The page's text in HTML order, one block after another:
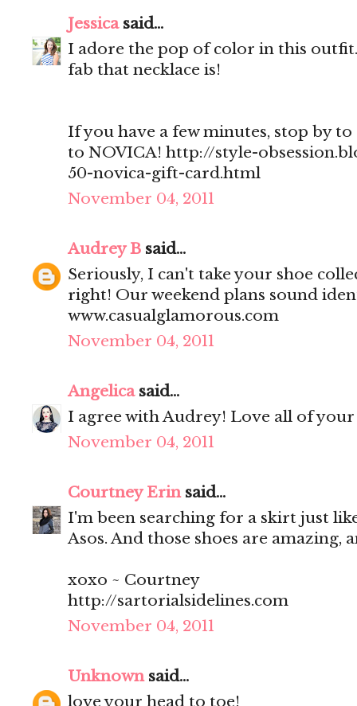
Jessicasaid...
I adore the pop of color in this
fab that necklace is!
If you have a few minutes, stop by
to NOVICA! http://style-
50-novica-gift-card.html
November 04, 2011
Audrey B said...
Seriously, I can't take your shoe
right! Our weekend plans sound
www.casualglamorous.com
November 04, 2011
Angelicasaid...
I agree with Audrey! Love all of
November 04, 2011
Courtney Erinsaid...
I'm been searching for a skirt just
Asos. And those shoes are amazing,
xoxo ~ Courtney
http://sartorialsidelines.com
November 04, 2011
Unknownsaid...
love your head to toe!